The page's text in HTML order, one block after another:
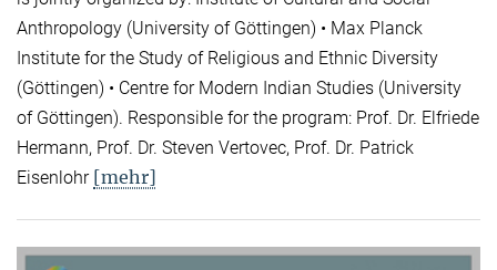
Anthropology (University of Göttingen) • Max Planck
Institute for the Study of Religious and Ethnic Diversity
(Göttingen) • Centre for Modern Indian Studies (University
of Göttingen). Responsible for the program: Prof. Dr. Elfriede
Hermann, Prof. Dr. Steven Vertovec, Prof. Dr. Patrick
Eisenlohr [mehr]